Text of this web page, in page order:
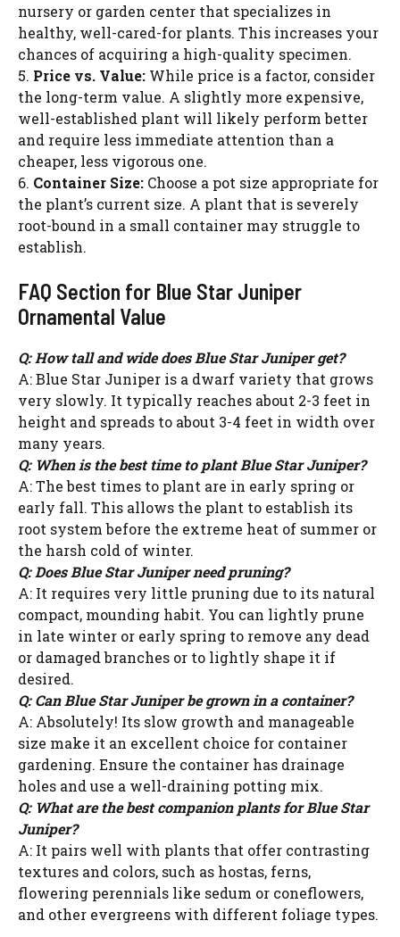
nursery or garden center that specializes in
healthy, well-cared-for plants. This increases your
chances of acquiring a high-quality specimen.
5. Price vs. Value: While price is a factor, consider
the long-term value. A slightly more expensive,
well-established plant will likely perform better
and require less immediate attention than a
cheaper, less vigorous one.
6. Container Size: Choose a pot size appropriate for
the plant’s current size. A plant that is severely
root-bound in a small container may struggle to
establish.
FAQ Section for Blue Star Juniper
Ornamental Value
Q: How tall and wide does Blue Star Juniper get?
A: Blue Star Juniper is a dwarf variety that grows
very slowly. It typically reaches about 2-3 feet in
height and spreads to about 3-4 feet in width over
many years.
Q: When is the best time to plant Blue Star Juniper?
A: The best times to plant are in early spring or
early fall. This allows the plant to establish its
root system before the extreme heat of summer or
the harsh cold of winter.
Q: Does Blue Star Juniper need pruning?
A: It requires very little pruning due to its natural
compact, mounding habit. You can lightly prune
in late winter or early spring to remove any dead
or damaged branches or to lightly shape it if
desired.
Q: Can Blue Star Juniper be grown in a container?
A: Absolutely! Its slow growth and manageable
size make it an excellent choice for container
gardening. Ensure the container has drainage
holes and use a well-draining potting mix.
Q: What are the best companion plants for Blue Star
Juniper?
A: It pairs well with plants that offer contrasting
textures and colors, such as hostas, ferns,
flowering perennials like sedum or coneflowers,
and other evergreens with different foliage types.